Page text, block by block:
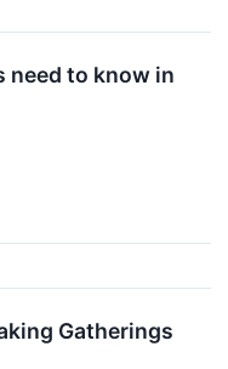
need to know in
Gatherings